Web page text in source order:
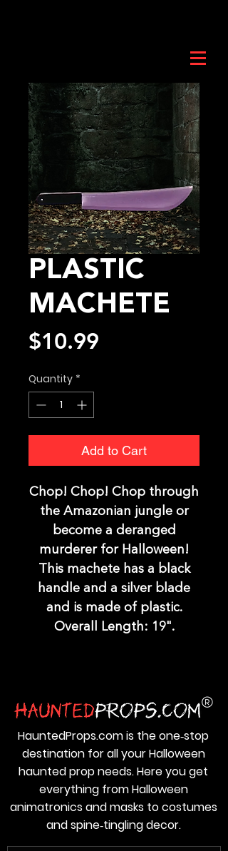
PLASTIC
MACHETE
$10.99
Quantity *
Add to Cart
Chop! Chop! Chop through
the Amazonian jungle or
become a deranged
murderer for Halloween!
This machete has a black
handle and a silver blade
and is made of plastic.
Overall Length: 19".
HauntedProps.com is the one‑stop
destination for all your Halloween
haunted prop needs. Here you get
everything from Halloween
animatronics and masks to costumes
and spine‑tingling decor.